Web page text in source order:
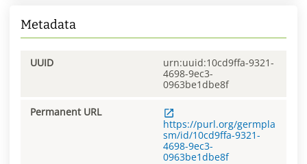
Metadata
UUID
urn:uuid:10cd9ffa-9321-
4698-9ec3-
0963be1dbe8f
Permanent URL
https://purl.org/germpla
sm/id/10cd9ffa-9321-
4698-9ec3-
0963be1dbe8f